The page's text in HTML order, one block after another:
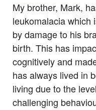
My brother, Mark,
leukomalacia which
by damage to his
birth. This has
cognitively and
has always lived in
living due to the
challenging